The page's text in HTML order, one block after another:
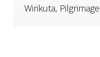
Wirikuta,